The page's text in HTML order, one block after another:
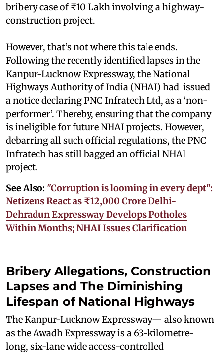
bribery case of ₹10 Lakh involving a highway-
construction project.
However, that’s not where this tale ends.
Following the recently identified lapses in the
Kanpur-Lucknow Expressway, the National
Highways Authority of India (NHAI) had issued
a notice declaring PNC Infratech Ltd, as a ‘non-
performer’. Thereby, ensuring that the company
is ineligible for future NHAI projects. However,
debarring all such official regulations, the PNC
Infratech has still bagged an official NHAI
project.
See Also: "Corruption is looming in every dept":
Netizens React as ₹12,000 Crore Delhi-
Dehradun Expressway Develops Potholes
Within Months; NHAI Issues Clarification
Bribery Allegations, Construction
Lapses and The Diminishing
Lifespan of National Highways
The Kanpur-Lucknow Expressway— also known
as the Awadh Expressway is a 63-kilometre-
long, six-lane wide access-controlled